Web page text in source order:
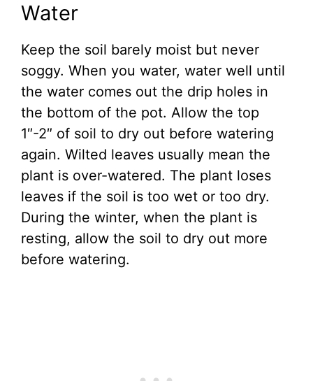
Water
Keep the soil barely moist but never
soggy. When you water, water well until
the water comes out the drip holes in
the bottom of the pot. Allow the top
1″-2″ of soil to dry out before watering
again. Wilted leaves usually mean the
plant is over-watered. The plant loses
leaves if the soil is too wet or too dry.
During the winter, when the plant is
resting, allow the soil to dry out more
before watering.